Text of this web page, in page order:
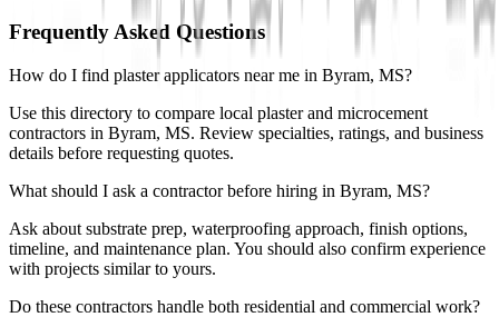
Frequently Asked Questions
How do I find plaster applicators near me in Byram, MS?
Use this directory to compare local plaster and microcement
contractors in Byram, MS. Review specialties, ratings, and business
details before requesting quotes.
What should I ask a contractor before hiring in Byram, MS?
Ask about substrate prep, waterproofing approach, finish options,
timeline, and maintenance plan. You should also confirm experience
with projects similar to yours.
Do these contractors handle both residential and commercial work?